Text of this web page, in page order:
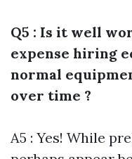
Q5 : Is it well
expense hiring
normal
over time ?
A5 : Yes! While